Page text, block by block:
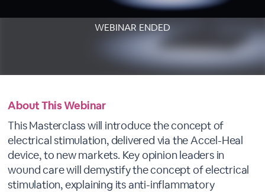
WEBINAR ENDED
About This Webinar
This Masterclass will introduce the concept of
electrical stimulation, delivered via the Accel-Heal
device, to new markets. Key opinion leaders in
wound care will demystify the concept of electrical
stimulation, explaining its anti-inflammatory